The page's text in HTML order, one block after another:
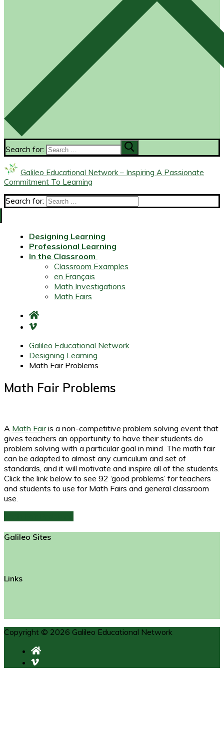
Search for:
Galileo Educational Network – Inspiring A Passionate
Commitment To Learning
Search for:
Designing Learning
Professional Learning
In the Classroom
Classroom Examples
en Français
Math Investigations
Math Fairs
Galileo Educational Network
Designing Learning
Math Fair Problems
Math Fair Problems
A Math Fairis a non-competitive problem solving event that
gives teachers an opportunity to have their students do
problem solving with a particular goal in mind. The math fair
can be adapted to almost any curriculum and set of
standards, and it will motivate and inspire all of the students.
Click the link below to see 92 ‘good problems’ for teachers
and students to use for Math Fairs and general classroom
use.
Galileo Sites
Links
Copyright © 2026 Galileo Educational Network